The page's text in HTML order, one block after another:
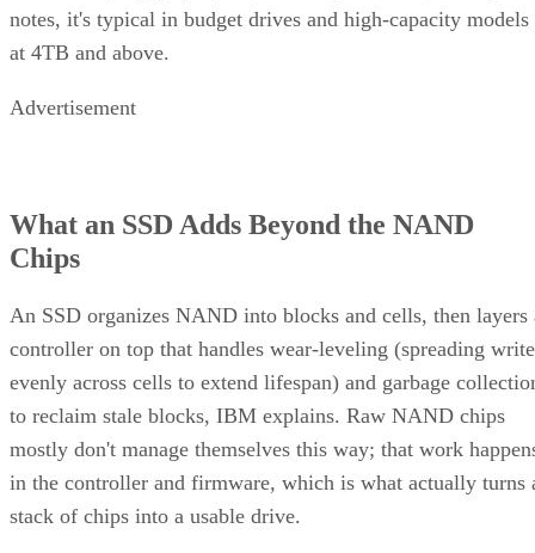
at 4TB and above.
Chips
An SSD organizes NAND into blocks and cells, then layers
controller on top that handles wear-leveling (spreading
evenly across cells to extend lifespan) and garbage
to reclaim stale blocks, IBM explains. Raw NAND chips
mostly don't manage themselves this way; that work
in the controller and firmware, which is what actually turns
stack of chips into a usable drive.
Over-provisioning reserves spare NAND capacity beyond